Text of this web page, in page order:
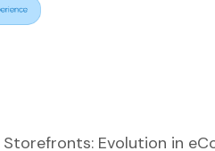
Evolution in